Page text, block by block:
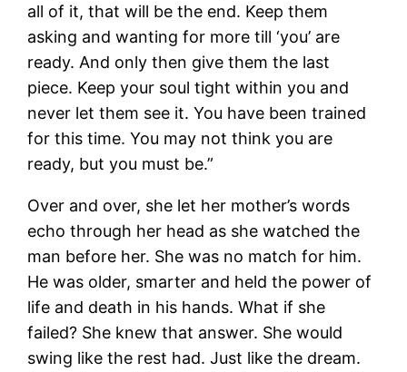
all of it, that will be the end. Keep them
asking and wanting for more till ‘you’ are
ready. And only then give them the last
piece. Keep your soul tight within you and
never let them see it. You have been trained
for this time. You may not think you are
ready, but you must be.”
Over and over, she let her mother’s words
echo through her head as she watched the
man before her. She was no match for him.
He was older, smarter and held the power of
life and death in his hands. What if she
failed? She knew that answer. She would
swing like the rest had. Just like the dream.